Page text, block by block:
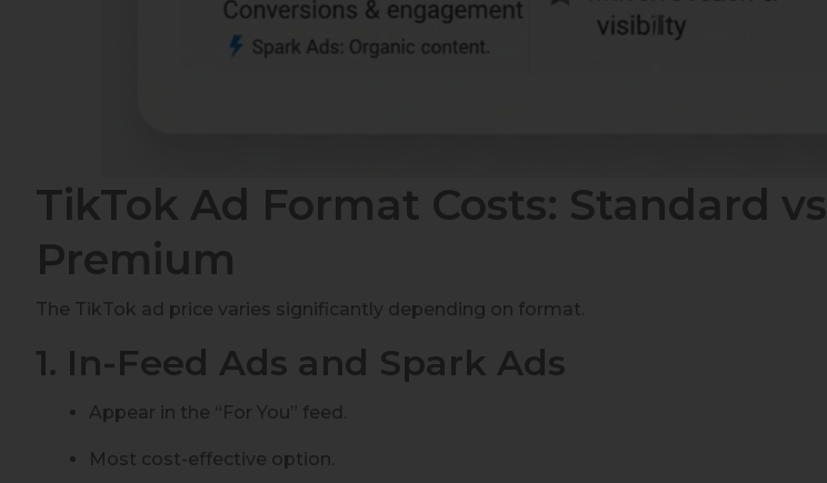
TikTok Ad Format Costs: Standard vs
Premium
The TikTok ad price varies significantly depending on format.
1. In-Feed Ads and Spark Ads
Appear in the “For You” feed.
Most cost-effective option.